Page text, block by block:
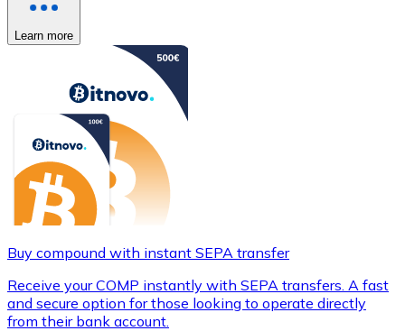
Learn more
Buy compound with instant SEPA transfer
Receive your COMP instantly with SEPA transfers. A fast
and secure option for those looking to operate directly
from their bank account.